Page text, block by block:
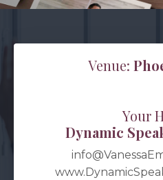
Venue:
Your
Dynamic